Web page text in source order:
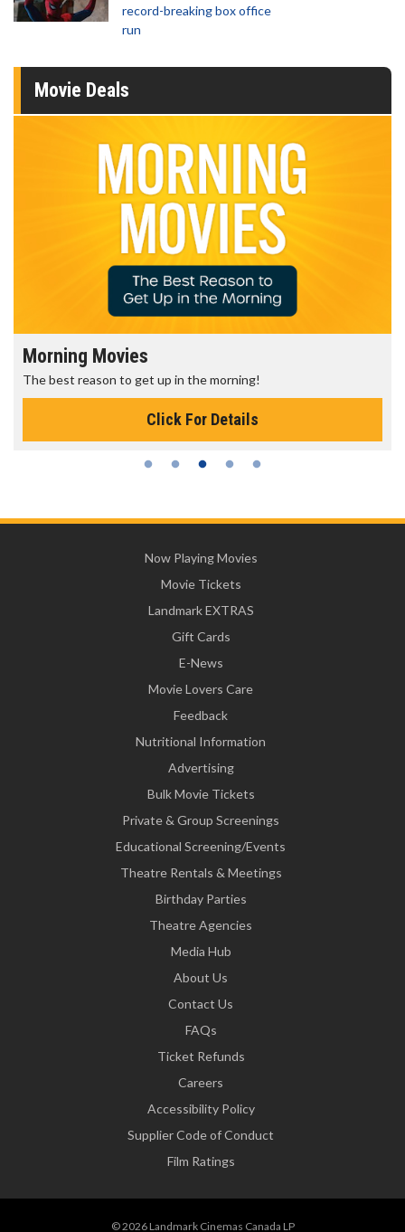
record-breaking box office
run
Movie Deals
Morning Movies
The best reason to get up in the morning!
Click For Details
Now Playing Movies
Movie Tickets
Landmark EXTRAS
Gift Cards
E-News
Movie Lovers Care
Feedback
Nutritional Information
Advertising
Bulk Movie Tickets
Private & Group Screenings
Educational Screening/Events
Theatre Rentals & Meetings
Birthday Parties
Theatre Agencies
Media Hub
About Us
Contact Us
FAQs
Ticket Refunds
Careers
Accessibility Policy
Supplier Code of Conduct
Film Ratings
© 2026 Landmark Cinemas Canada LP